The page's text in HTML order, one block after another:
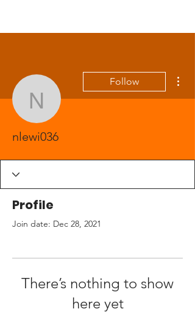
nlewi036
Follow
nlewi036
Profile
Join date: Dec 28, 2021
There’s nothing to show
here yet